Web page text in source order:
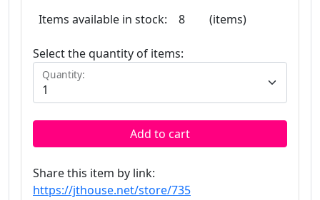
Items available in stock:
8 (items)
Select the quantity of items:
Quantity:
Add to cart
Share this item by link:
https://jthouse.net/store/735